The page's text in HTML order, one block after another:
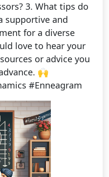
3. What tips do
supportive and
for a diverse
love to hear your
or advice you
🙌
#Enneagram